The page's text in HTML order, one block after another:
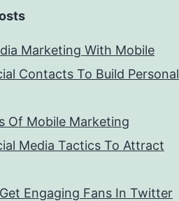
Marketing With Mobile
Contacts To Build Personal
Of Mobile Marketing
Media Tactics To Attract
Engaging Fans In Twitter